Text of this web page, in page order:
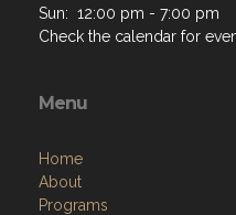
Sun: 12:00 pm - 7:00 pm
Check the calendar for
Menu
Home
About
Programs